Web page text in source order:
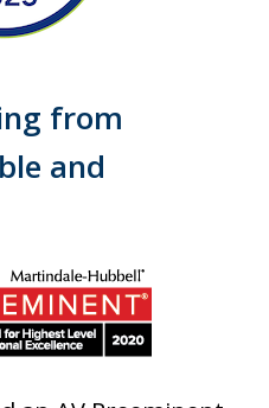
from
and